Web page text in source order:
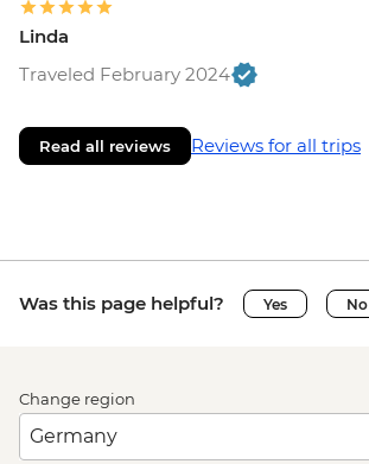
Linda
Traveled February 2024
Read all reviews Reviews for all trips
Was this page helpful? Yes No
Change region